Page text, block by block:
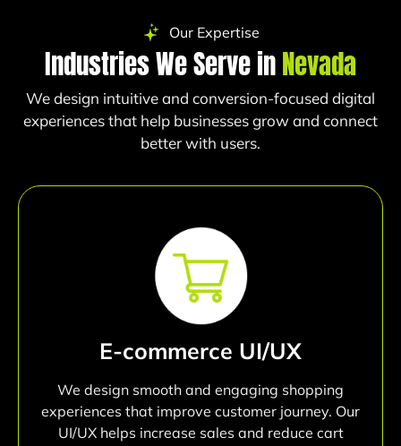
Our Expertise
Industries We Serve inNevada
We design intuitive and conversion-focused digital
experiences that help businesses grow and connect
better with users.
E-commerce UI/UX
We design smooth and engaging shopping
experiences that improve customer journey. Our
UI/UX helps increase sales and reduce cart